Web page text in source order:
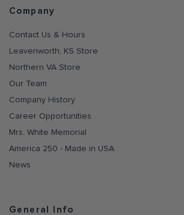
Company
Contact Us & Hours
Leavenworth, KS Store
Northern VA Store
Our Team
Company History
Career Opportunities
Mrs. White Memorial
America 250 - Made in USA
News
General Info